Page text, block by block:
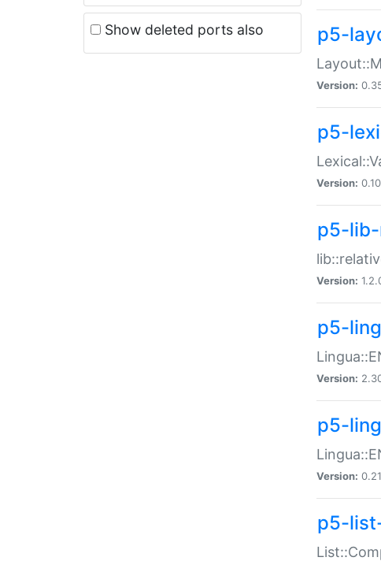
Show deleted ports also p5-
Version:
p5-
Version:
p5-
Version:
p5-
Version:
p5-
Version:
p5-